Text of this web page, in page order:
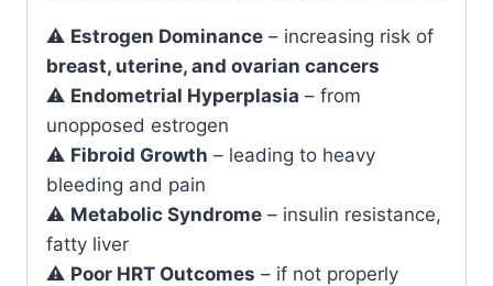
⚠️ Estrogen Dominance – increasing risk of
breast, uterine, and ovarian cancers
⚠️ Endometrial Hyperplasia – from
unopposed estrogen
⚠️ Fibroid Growth – leading to heavy
bleeding and pain
⚠️ Metabolic Syndrome – insulin resistance,
fatty liver
⚠️ Poor HRT Outcomes – if not properly